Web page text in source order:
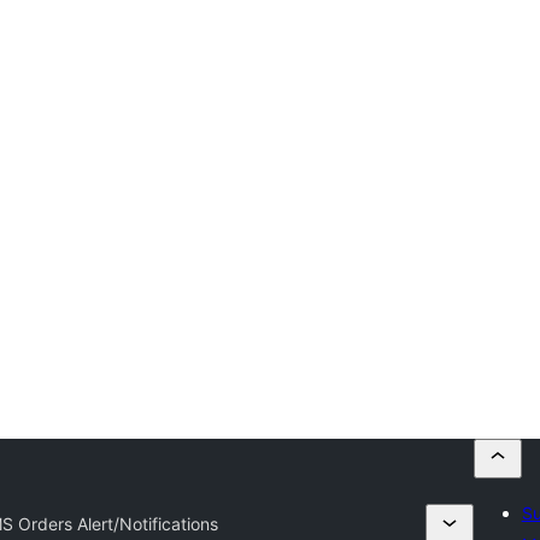
Orders Alert/Notifications